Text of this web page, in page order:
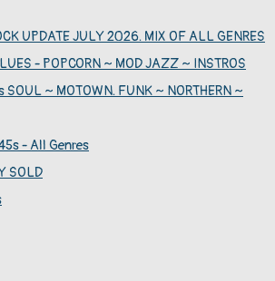
UPDATE JULY 2026. MIX OF ALL GENRES
- POPCORN ~ MOD JAZZ ~ INSTROS
~ MOTOWN. FUNK ~ NORTHERN ~
- All Genres
SOLD